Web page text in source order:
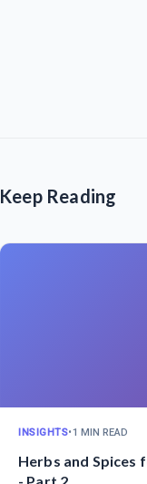
Keep Reading
INSIGHTS•1 MIN READ
Herbs and Spices
- Part 2